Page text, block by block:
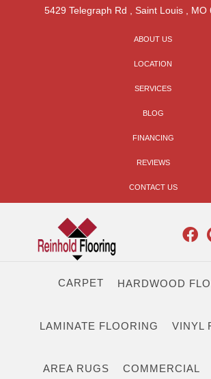
5429 Telegraph Rd Saint Louis, MO
ABOUT US
LOCATION
SERVICES
BLOG
FINANCING
REVIEWS
CONTACT US
CARPET HARDWOOD
LAMINATE FLOORING VINYL
AREA RUGS COMMERCIAL